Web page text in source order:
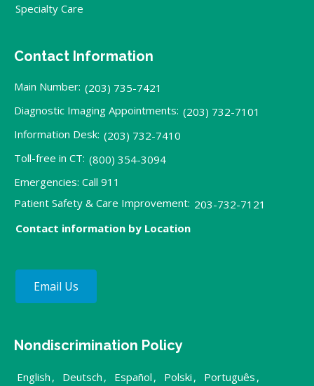
Specialty Care
Contact Information
Main Number: (203) 735-7421
Diagnostic Imaging Appointments: (203) 732-7101
Information Desk: (203) 732-7410
Toll-free in CT: (800) 354-3094
Emergencies: Call 911
Patient Safety & Care Improvement: 203-732-7121
Contact information by Location
Email Us
Nondiscrimination Policy
English , Deutsch , Español , Polski , Português ,